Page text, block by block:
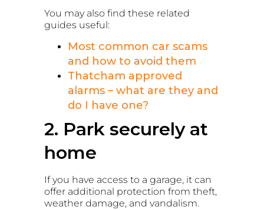
You may also find these related
guides useful:
Most common car scams
and how to avoid them
Thatcham approved
alarms – what are they and
do I have one?
2. Park securely at
home
If you have access to a garage, it can
offer additional protection from theft,
weather damage, and vandalism.